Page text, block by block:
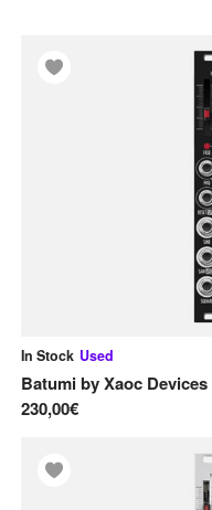
Cv & Trigger Generators
M
Mixers
In Stock
Display
In Stock Used
BatumibyXaoc Devices
230,00€